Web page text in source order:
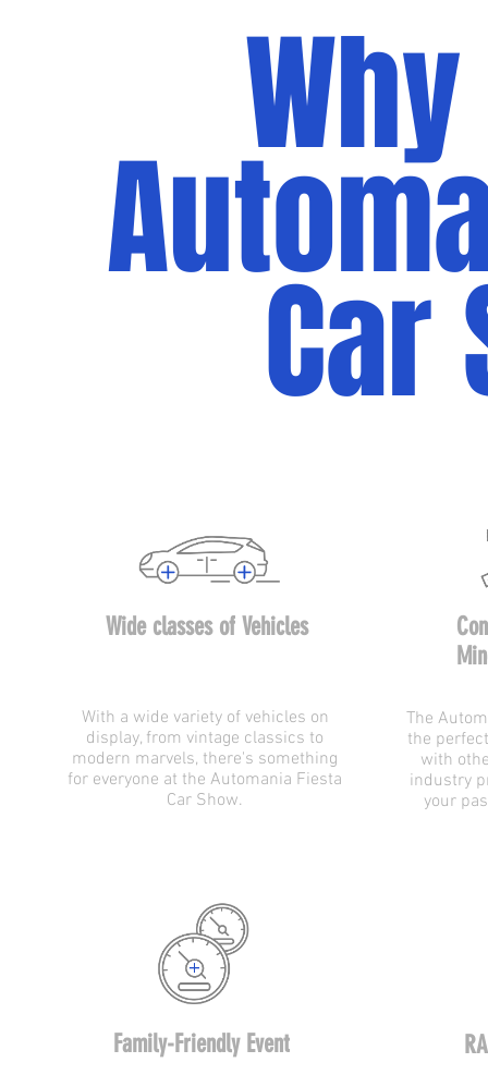
Car
Wide classes of Vehicles
With a wide variety of vehicles on
display, from vintage classics to
modern marvels, there's something
for everyone at the Automania Fiesta
Car Show.
The
the
with
industry
your
Family-Friendly Event